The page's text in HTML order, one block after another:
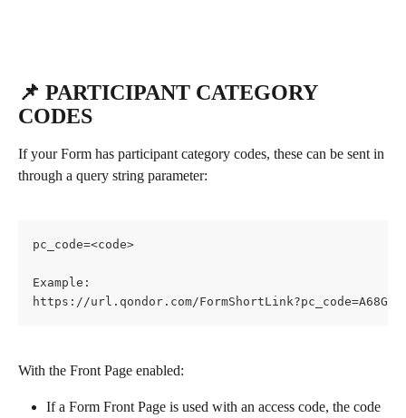
📌 PARTICIPANT CATEGORY
CODES
If your Form has participant category codes, these can be sent in
through a query string parameter:
pc_code=<code>
Example:
https://url.qondor.com/
With the Front Page enabled:
If a Form Front Page is used with an access code, the code